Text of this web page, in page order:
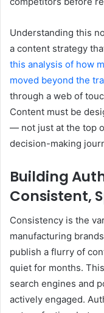
Understanding this
a content strategy
this analysis of how
moved beyond the
through a web of
Content must be
— not just at the top
decision-making
Building
Consistent,
Consistency is the
manufacturing
publish a flurry of
quiet for months.
search engines and
actively engaged.